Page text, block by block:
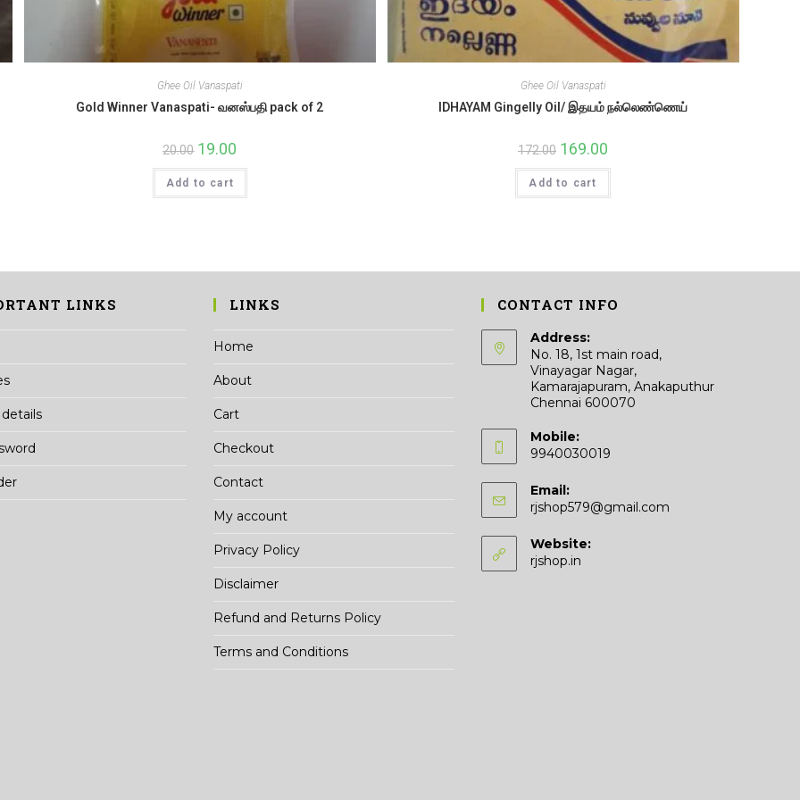
Ghee Oil Vanaspati
Gold Winner Vanaspati- வனஸ்பதி pack of 2
20.00 Original
price
was:
₹20.00.
19.00
is:
Add to cart
Ghee Oil Vanaspati
IDHAYAM Gingelly Oil/ இதயம் நல்லெண்ணெய்
172.00 Original
price
was:
₹172.00.
169.00
is:
Add to cart
LINKS LINKS
Home
About
Cart
Checkout
Contact
My account
Privacy Policy
Disclaimer
Refund and Returns Policy
Terms and Conditions
CONTACT INFO
Address:
No. 18, 1st main road,
Vinayagar Nagar,
Kamarajapuram, Anakaputhur
Chennai 600070
Mobile:
9940030019
Email:
rjshop579@gmail.com
Website:
rjshop.in